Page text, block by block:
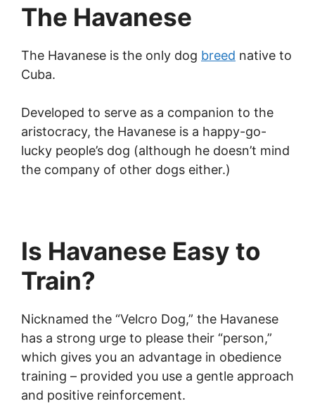
The Havanese
The Havanese is the only dog breed native to
Cuba.
Developed to serve as a companion to the
aristocracy, the Havanese is a happy-go-
lucky people’s dog (although he doesn’t mind
the company of other dogs either.)
Is Havanese Easy to
Train?
Nicknamed the “Velcro Dog,” the Havanese
has a strong urge to please their “person,”
which gives you an advantage in obedience
training – provided you use a gentle approach
and positive reinforcement.